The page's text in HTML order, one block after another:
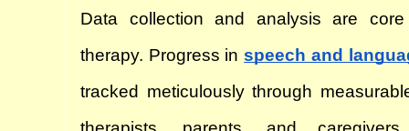
Data collection and analysis are
therapy. Progress in speech and
tracked meticulously through